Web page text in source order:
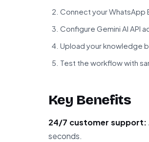
Connect your WhatsApp
Configure Gemini AI API
Upload your knowledge
Test the workflow with
Key Benefits
24/7 customer support:
seconds.